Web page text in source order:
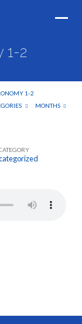
1-2
1-2
MONTHS